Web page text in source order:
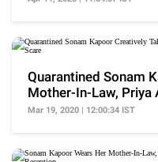
Quarantined Sonam
Mother-In-Law, Priya
Scare
Mar 19, 2020 | 12:00:34 IST